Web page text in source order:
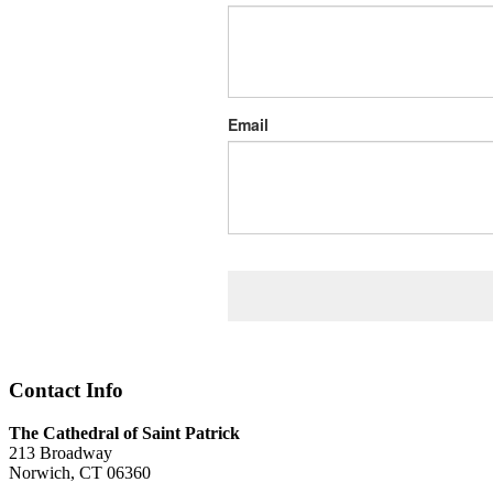
Email
Contact Info
The Cathedral of Saint Patrick
213 Broadway
Norwich, CT 06360